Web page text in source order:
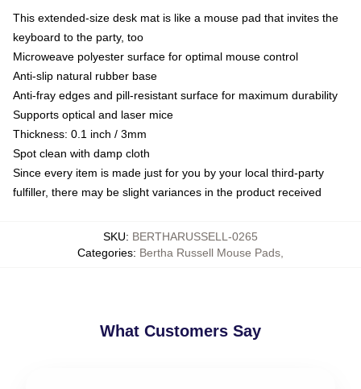
This extended-size desk mat is like a mouse pad that invites the
keyboard to the party, too
Microweave polyester surface for optimal mouse control
Anti-slip natural rubber base
Anti-fray edges and pill-resistant surface for maximum durability
Supports optical and laser mice
Thickness: 0.1 inch / 3mm
Spot clean with damp cloth
Since every item is made just for you by your local third-party
fulfiller, there may be slight variances in the product received
SKU: BERTHARUSSELL-0265
Categories: Bertha Russell Mouse Pads
What Customers Say